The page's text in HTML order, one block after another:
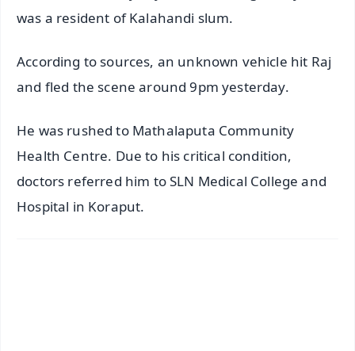
was a resident of Kalahandi slum.
According to sources, an unknown vehicle hit Raj
and fled the scene around 9pm yesterday.
He was rushed to Mathalaputa Community
Health Centre. Due to his critical condition,
doctors referred him to SLN Medical College and
Hospital in Koraput.